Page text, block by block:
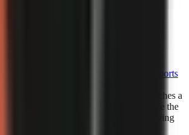
generator rendering
my choice?
success rates should influence your
frequently, work to a campaign
a scheduled content calendar.
Kineo reports
rate
whether a creation request reaches a
A high completion rate does not prove the
video, but it reduces the time lost retrying